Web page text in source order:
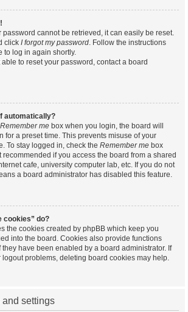
password cannot be retrieved, it can easily be reset.
click I forgot my password. Follow the instructions
to log in again shortly.
to reset your password, contact a board
automatically?
Remember me box when you login, the board will
for a preset time. This prevents misuse of your
To stay logged in, check the Remember me box
if you access the board from a shared
cafe, university computer lab, etc. If you do not
a board administrator has disabled this feature.
cookies” do?
the cookies created by phpBB which keep you
into the board. Cookies also provide functions
have been enabled by a board administrator. If
problems, deleting board cookies may help.
and settings